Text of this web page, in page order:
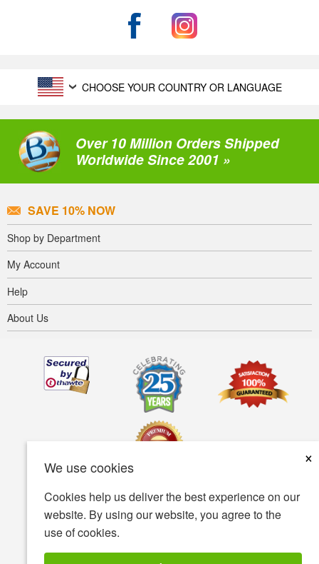
We use cookies
×
Cookies help us deliver the best experience on our
website. By using our website, you agree to the
use of cookies.
CHOOSE YOUR COUNTRY OR LANGUAGE
Over 10 Million Orders Shipped
Worldwide Since 2001 »
SAVE 10% NOW
Shop by Department
My Account
Help
About Us
Privacy policy